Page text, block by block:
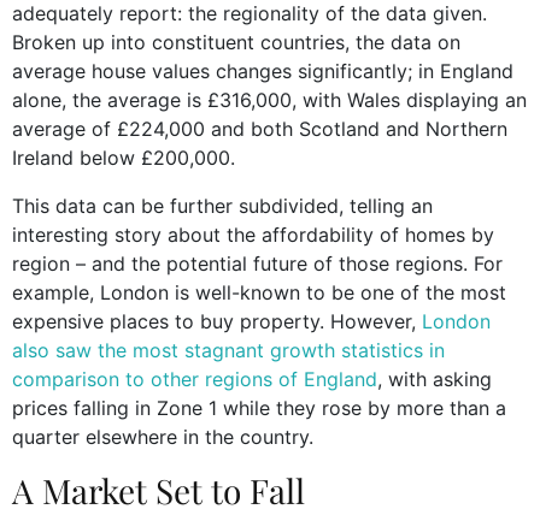
adequately report: the regionality of the data given.
Broken up into constituent countries, the data on
average house values changes significantly; in England
alone, the average is £316,000, with Wales displaying an
average of £224,000 and both Scotland and Northern
Ireland below £200,000.
This data can be further subdivided, telling an
interesting story about the affordability of homes by
region – and the potential future of those regions. For
example, London is well-known to be one of the most
expensive places to buy property. However, London
also saw the most stagnant growth statistics in
comparison to other regions of England, with asking
prices falling in Zone 1 while they rose by more than a
quarter elsewhere in the country.
A Market Set to Fall